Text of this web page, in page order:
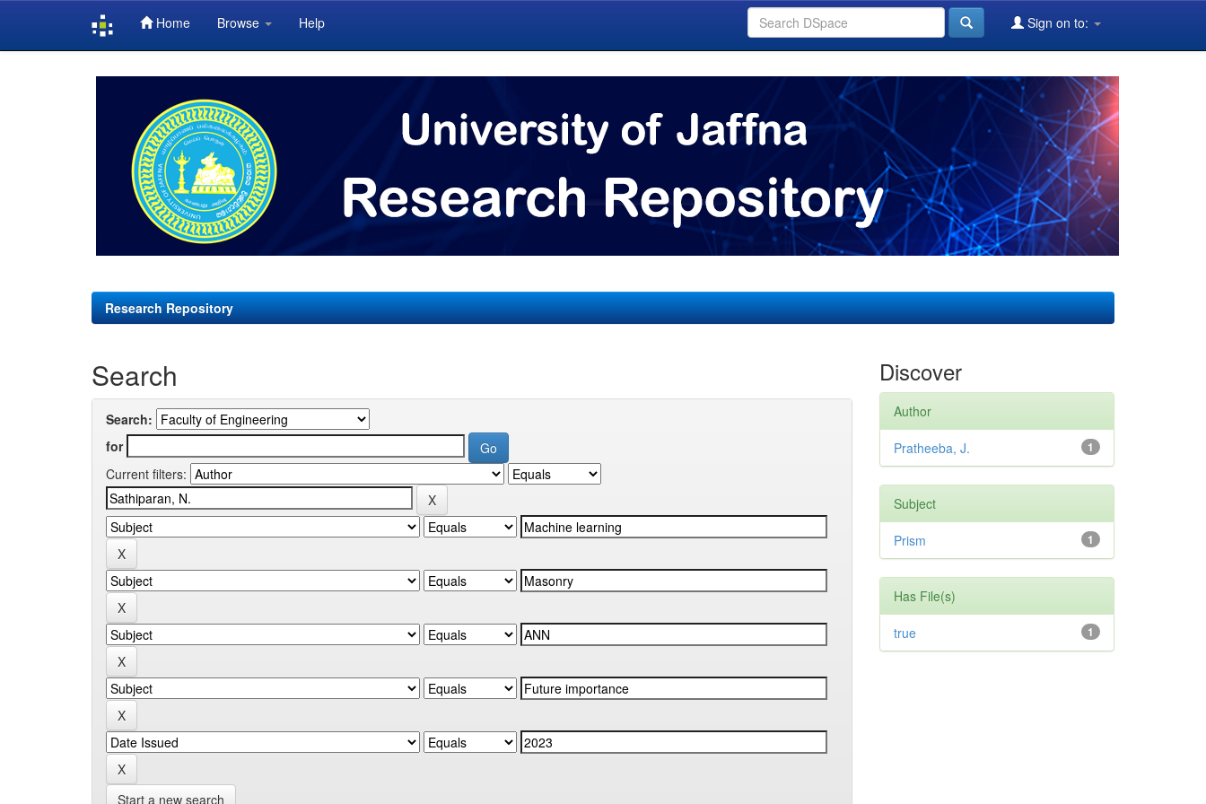
Home Browse Help Sign on to:
Research Repository
Search
Search:
for
Current filters:
Start a new search
Discover
Author
1
Pratheeba, J.
Subject
1
Prism
Has File(s)
1
true